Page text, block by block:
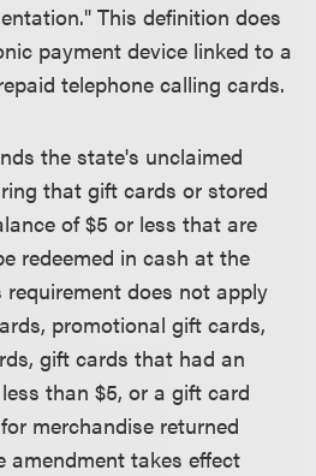
This definition does
payment device linked to a
telephone calling cards.
the state's unclaimed
that gift cards or stored
of $5 or less that are
redeemed in cash at the
requirement does not apply
promotional gift cards,
gift cards that had an
than $5, or a gift card
merchandise returned
amendment takes effect